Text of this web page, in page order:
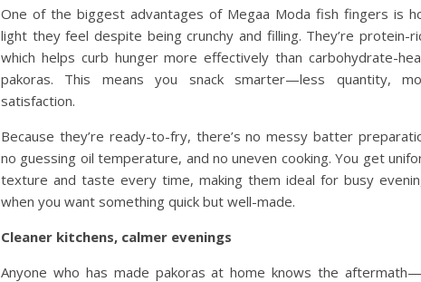
One of the biggest advantages of Megaa Moda fish fingers is
light they feel despite being crunchy and filling. They’re protein-
which helps curb hunger more effectively than carbohydrate-
pakoras. This means you snack smarter—less quantity,
satisfaction.
Because they’re ready-to-fry, there’s no messy batter
no guessing oil temperature, and no uneven cooking. You get
texture and taste every time, making them ideal for busy
when you want something quick but well-made.
Cleaner kitchens, calmer evenings
Anyone who has made pakoras at home knows the